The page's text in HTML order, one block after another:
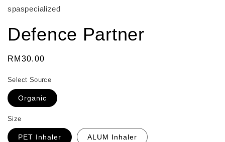
spaspecialized
Defence Partner
Regular
RM30.00
Select Source
Organic
Size
PET Inhaler ALUM Inhaler